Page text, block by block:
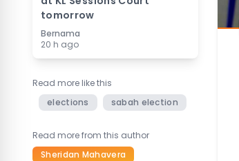
tomorrow
Bernama
20 h ago
Read more like this
elections
sabah election
Read more from this author
Sheridan Mahavera